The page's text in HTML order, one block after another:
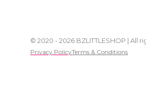
© 2020 - 2026 BZLITTLESHOP | All
Privacy PolicyTerms & Conditions